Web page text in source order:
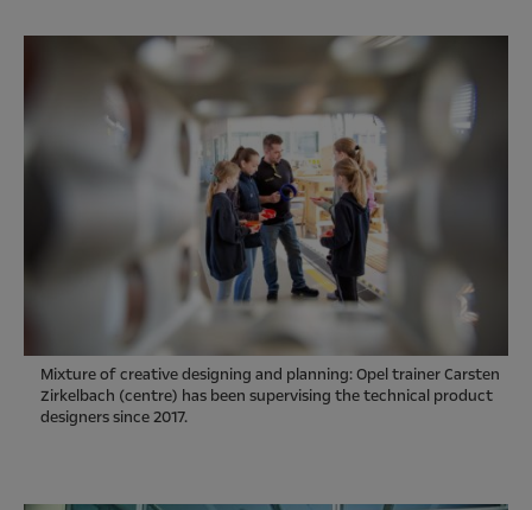
Mixture of creative designing and planning: Opel trainer Carsten
Zirkelbach (centre) has been supervising the technical product
designers since 2017.